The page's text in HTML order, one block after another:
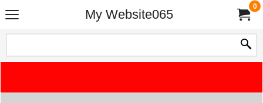
My Website065
0